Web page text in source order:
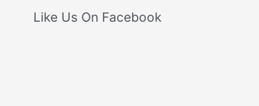
Like Us On Facebook